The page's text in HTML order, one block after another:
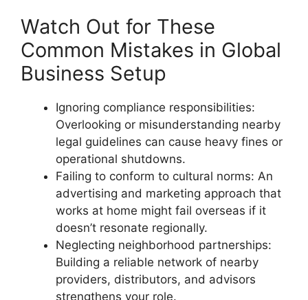
Watch Out for These
Common Mistakes in Global
Business Setup
Ignoring compliance responsibilities:
Overlooking or misunderstanding nearby
legal guidelines can cause heavy fines or
operational shutdowns.
Failing to conform to cultural norms: An
advertising and marketing approach that
works at home might fail overseas if it
doesn’t resonate regionally.
Neglecting neighborhood partnerships:
Building a reliable network of nearby
providers, distributors, and advisors
strengthens your role.